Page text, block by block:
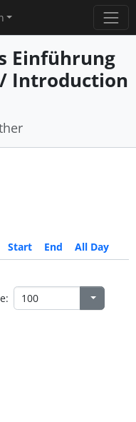
Einführung
/ Introduction
Start End All Day